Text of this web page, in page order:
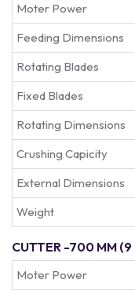
Moter Power
Feeding Dimensions
Rotating Blades
Fixed Blades
Rotating Dimensions
Crushing Capicity
External Dimensions
Weight
CUTTER -700 MM (9
Moter Power